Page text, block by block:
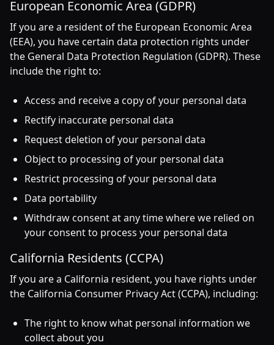
European Economic Area (GDPR)
If you are a resident of the European Economic Area
(EEA), you have certain data protection rights under
the General Data Protection Regulation (GDPR). These
include the right to:
Access and receive a copy of your personal data
Rectify inaccurate personal data
Request deletion of your personal data
Object to processing of your personal data
Restrict processing of your personal data
Data portability
Withdraw consent at any time where we relied on
your consent to process your personal data
California Residents (CCPA)
If you are a California resident, you have rights under
the California Consumer Privacy Act (CCPA), including:
The right to know what personal information we
collect about you